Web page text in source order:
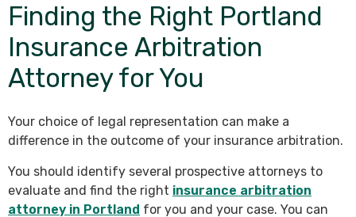
Finding the Right Portland
Insurance Arbitration
Attorney for You
Your choice of legal representation can make a
difference in the outcome of your insurance arbitration.
You should identify several prospective attorneys to
evaluate and find the right insurance arbitration
attorney in Portland for you and your case. You can